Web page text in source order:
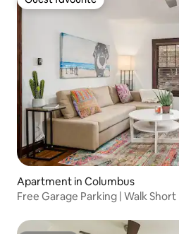
Guest favourite
Apartment in Columbus
Free Garage Parking | Walk